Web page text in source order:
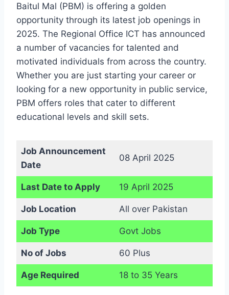
Baitul Mal (PBM) is offering a golden
opportunity through its latest job openings in
2025. The Regional Office ICT has announced
a number of vacancies for talented and
motivated individuals from across the country.
Whether you are just starting your career or
looking for a new opportunity in public service,
PBM offers roles that cater to different
educational levels and skill sets.
Job Announcement
Date
08 April 2025
Last Date to Apply 19 April 2025
Job Location All over Pakistan
Job Type Govt Jobs
No of Jobs 60 Plus
Age Required 18 to 35 Years